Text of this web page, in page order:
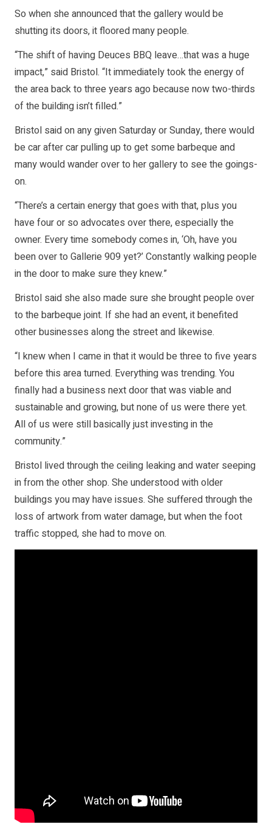
So when she announced that the gallery would be
shutting its doors, it floored many people.
“The shift of having Deuces BBQ leave…that was a huge
impact,” said Bristol. “It immediately took the energy of
the area back to three years ago because now two-thirds
of the building isn’t filled.”
Bristol said on any given Saturday or Sunday, there would
be car after car pulling up to get some barbeque and
many would wander over to her gallery to see the goings-
on.
“There’s a certain energy that goes with that, plus you
have four or so advocates over there, especially the
owner. Every time somebody comes in, ‘Oh, have you
been over to Gallerie 909 yet?’ Constantly walking people
in the door to make sure they knew.”
Bristol said she also made sure she brought people over
to the barbeque joint. If she had an event, it benefited
other businesses along the street and likewise.
“I knew when I came in that it would be three to five years
before this area turned. Everything was trending. You
finally had a business next door that was viable and
sustainable and growing, but none of us were there yet.
All of us were still basically just investing in the
community.”
Bristol lived through the ceiling leaking and water seeping
in from the other shop. She understood with older
buildings you may have issues. She suffered through the
loss of artwork from water damage, but when the foot
traffic stopped, she had to move on.